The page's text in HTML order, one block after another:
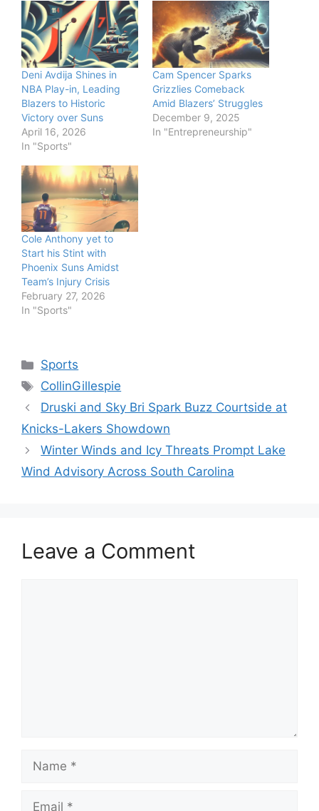
Deni Avdija Shines in
NBA Play-in, Leading
Blazers to Historic
Victory over Suns
April 16, 2026
In "Sports"
Cam Spencer Sparks
Grizzlies Comeback
Amid Blazers’ Struggles
December 9, 2025
In "Entrepreneurship"
Cole Anthony yet to
Start his Stint with
Phoenix Suns Amidst
Team’s Injury Crisis
February 27, 2026
In "Sports"
Categories
Sports
Tags
CollinGillespie
Druski and Sky Bri Spark Buzz Courtside at
Knicks-Lakers Showdown
Winter Winds and Icy Threats Prompt Lake
Wind Advisory Across South Carolina
Leave a Comment
Name
Email